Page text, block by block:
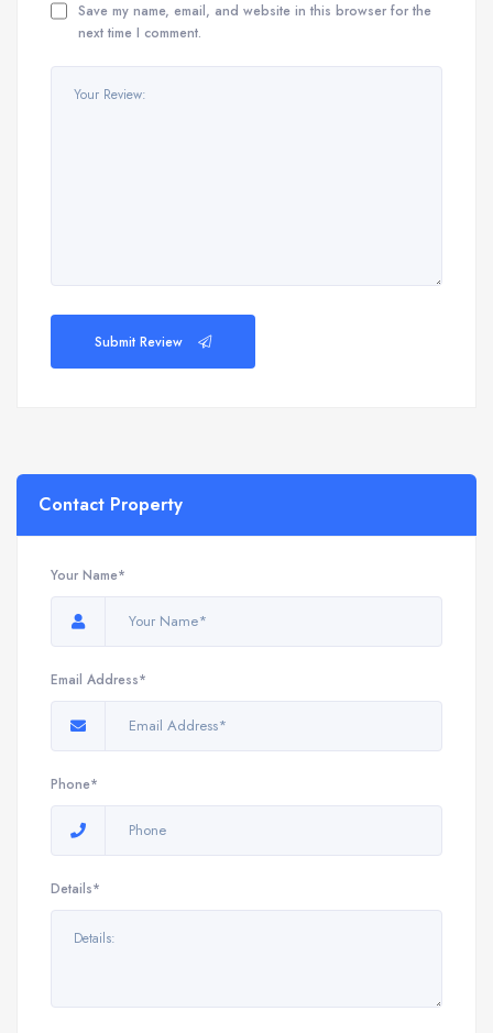
Save my name, email, and website in this browser for the
next time I comment.
Submit Review
Contact Property
Your Name*
Email Address*
Phone*
Details*